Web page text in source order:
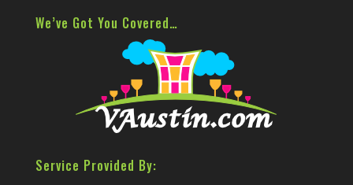
We’ve Got You Covered…
Service Provided By: